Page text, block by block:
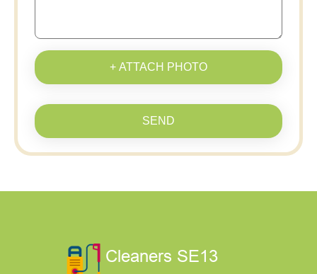
+ ATTACH PHOTO
SEND